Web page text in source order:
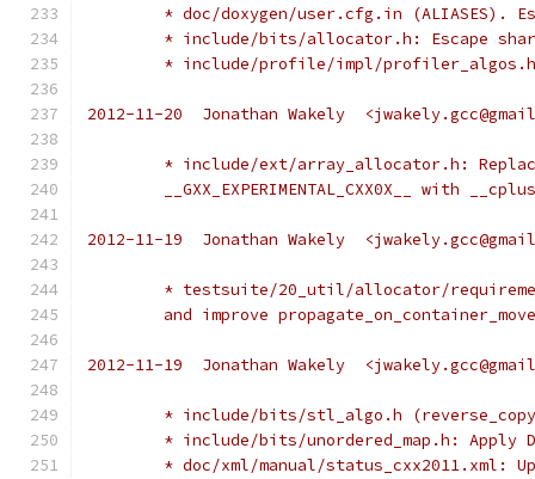
* doc/doxygen/user.cfg.in (ALIASES).
* include/bits/allocator.h: Escape
* include/profile/impl/
2012-11-20  Jonathan Wakely
* include/ext/array_allocator.h:
__GXX_EXPERIMENTAL_CXX0X__ with
2012-11-19  Jonathan Wakely
* testsuite/20_util/allocator/
and improve
2012-11-19  Jonathan Wakely
* include/bits/stl_algo.h
* include/bits/unordered_map.h: Apply
* doc/xml/manual/status_cxx2011.xml: